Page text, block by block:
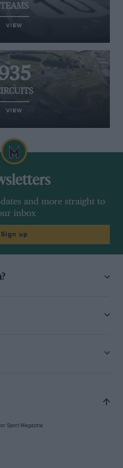
TEAMS
VIEW
VIEW
and more straight to
inbox
Sign up
Sport Magazine